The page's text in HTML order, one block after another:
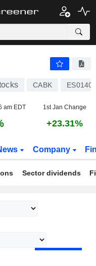
CABK
am EDT 1st Jan Change
+23.31%
Company
Sector dividends